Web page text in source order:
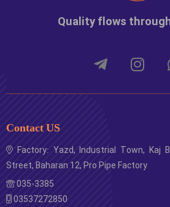
Quality flows
Contact US
Factory: Yazd, Industrial Town, Kaj
Street, Baharan 12, Pro Pipe Factory
035-3385
03537272850